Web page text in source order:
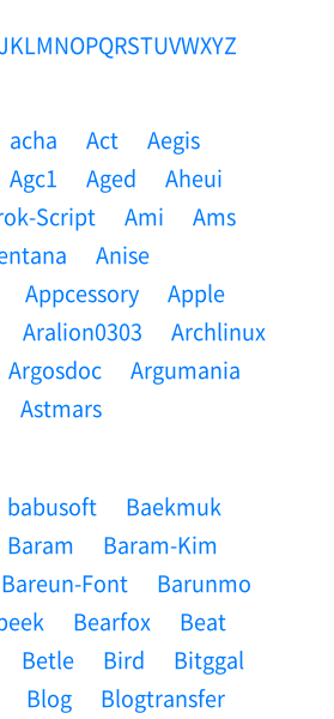
KLMNOPQRSTUVWXYZ
Acha Act
Aegis
Agc1
Aged
Aheui
Script Ami
Ams
Anise
Appcessory
Apple
Aralion0303
Archlinux
Argosdoc
Argumania
Astmars
Babusoft
Baekmuk
Baram
Baram-Kim
Bareun-Font
Barunmo
Bearfox
Beat
Betle Bird
Bitggal
Blog
Blogtransfer